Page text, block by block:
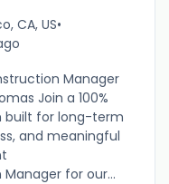
CA, US•
Manager
Join a 100%
built for long-term
and meaningful
for our...